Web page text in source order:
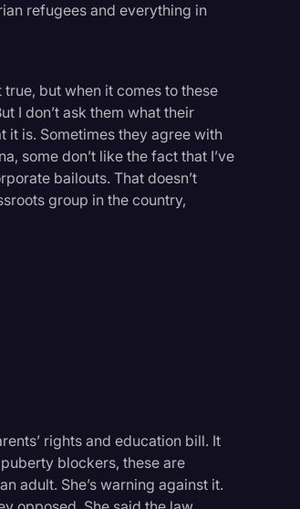
refugees and everything in
true, but when it comes to these
I don’t ask them what their
it is. Sometimes they agree with
some don’t like the fact that I’ve
bailouts. That doesn’t
group in the country,
rights and education bill. It
blockers, these are
adult. She’s warning against it.